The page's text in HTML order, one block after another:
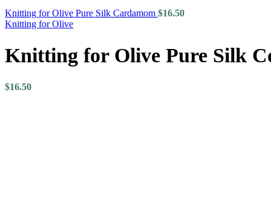
Knitting for Olive Pure Silk Cardamom $16.50
Knitting for Olive
Knitting for Olive Pure Silk
$16.50